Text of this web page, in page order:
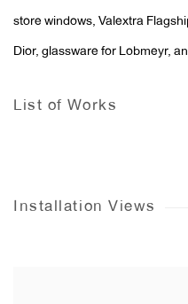
store windows, Valextra
Dior, glassware for Lobmeyr,
List of Works
Installation Views